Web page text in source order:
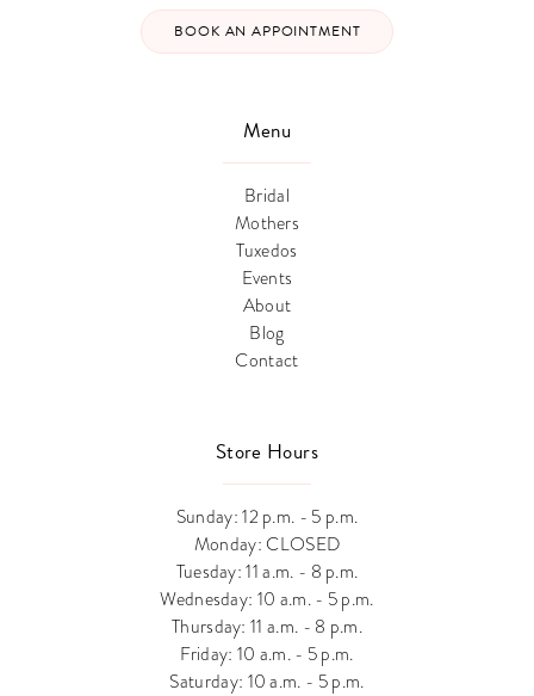
Menu
Bridal
Mothers
Tuxedos
Events
About
Blog
Contact
Store Hours
Sunday: 12 p.m. - 5 p.m.
Monday: CLOSED
Tuesday: 11 a.m. - 8 p.m.
Wednesday: 10 a.m. - 5 p.m.
Thursday: 11 a.m. - 8 p.m.
Friday: 10 a.m. - 5 p.m.
Saturday: 10 a.m. - 5 p.m.
BOOK AN APPOINTMENT